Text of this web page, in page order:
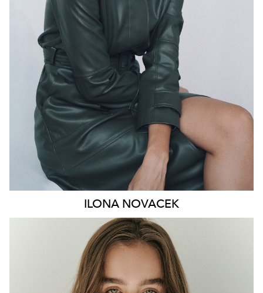
HIP
DRESS
8-10 AUS
HAIR
GREEN
46K
ILONA NOVACEK